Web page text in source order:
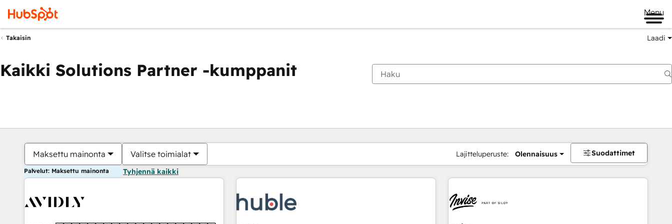
Menu
Takaisin Laadi
Kaikki Solutions Partner -kumppanit
Maksettu mainonta Valitse toimialat Lajitteluperuste: Olennaisuus Suodattimet
Palvelut: Maksettu mainonta Tyhjennä kaikki
Olet tällä hetkelläSivu
Sivu Sivu Sivu Sivu Sivu Sivu Sivu Sivu Sivu Sivu